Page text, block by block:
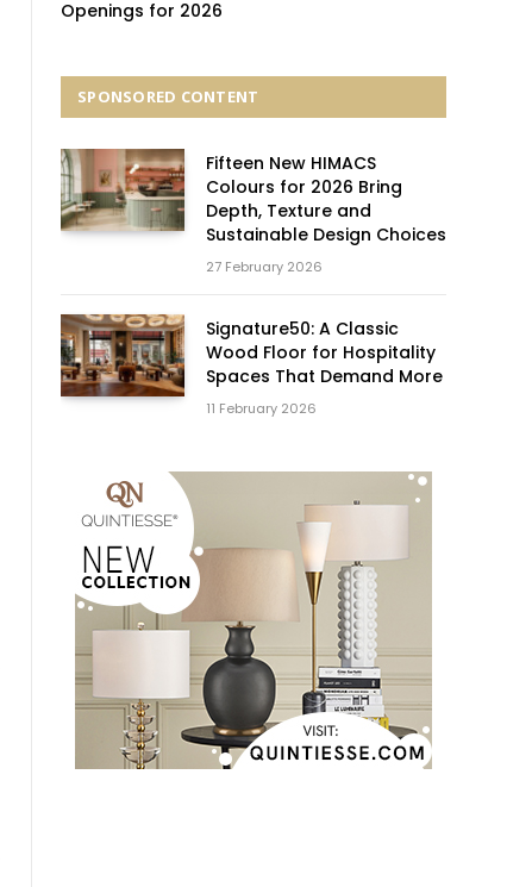
Openings for 2026
SPONSORED CONTENT
Fifteen New HIMACS
Colours for 2026 Bring
Depth, Texture and
Sustainable Design Choices
27 February 2026
Signature50: A Classic
Wood Floor for Hospitality
Spaces That Demand More
11 February 2026